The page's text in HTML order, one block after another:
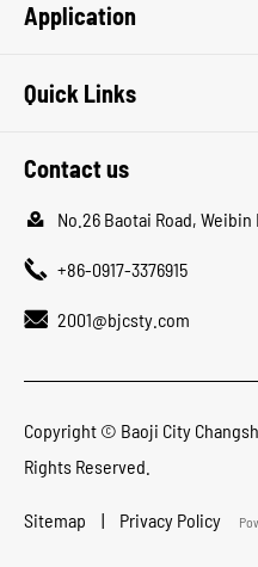
Application
Quick Links
Contact us
 No.26 Baotai Road,
 +86-0917-3376915
 2001@bjcsty.com
Copyright © Baoji City
Rights Reserved.
Sitemap | Privacy Policy